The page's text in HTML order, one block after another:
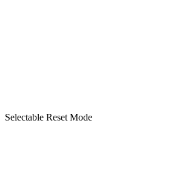
Selectable Reset Mode